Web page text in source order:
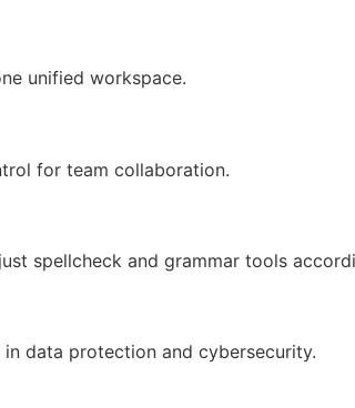
unified workspace.
for team collaboration.
spellcheck and grammar tools
data protection and cybersecurity.